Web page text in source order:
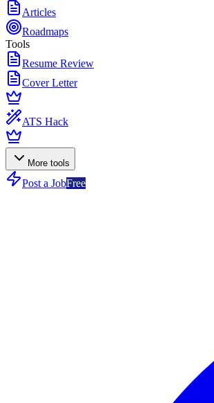
Articles
Roadmaps
Tools
Resume Review
Cover Letter
ATS Hack
More tools
Post a JobFree